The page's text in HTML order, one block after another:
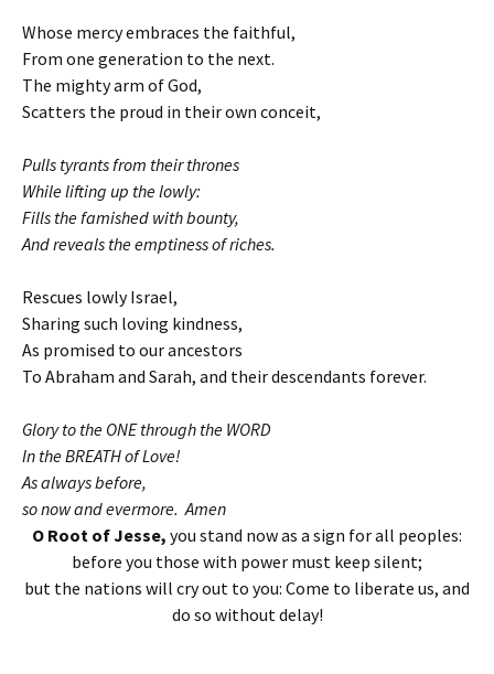
Whose mercy embraces the faithful,
From one generation to the next.
The mighty arm of God,
Scatters the proud in their own conceit,
Pulls tyrants from their thrones
While lifting up the lowly:
Fills the famished with bounty,
And reveals the emptiness of riches.
Rescues lowly Israel,
Sharing such loving kindness,
As promised to our ancestors
To Abraham and Sarah, and their descendants forever.
Glory to the ONE through the WORD
In the BREATH of Love!
As always before,
so now and evermore. Amen
O Root of Jesse, you stand now as a sign for all peoples:
before you those with power must keep silent;
but the nations will cry out to you: Come to liberate us, and
do so without delay!